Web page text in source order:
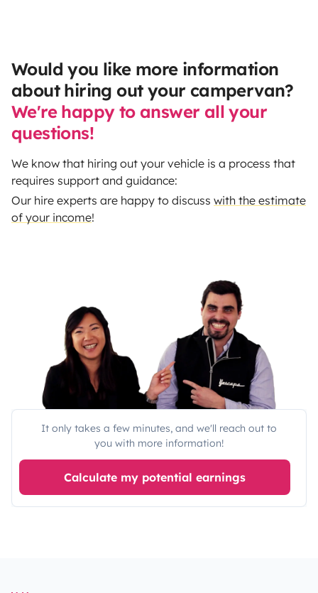
Would you like more information
about hiring out your campervan?
We're happy to answer all your
questions!
We know that hiring out your vehicle is a process that
requires support and guidance:
Our hire experts are happy to discuss with the estimate
of your income!
Calculate my potential earnings
It only takes a few minutes, and we'll reach out to
you with more information!